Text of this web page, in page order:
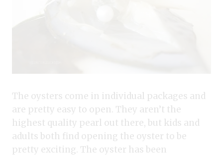
The oysters come in individual packages and
are pretty easy to open. They aren’t the
highest quality pearl out there, but kids and
adults both find opening the oyster to be
pretty exciting. The oyster has been